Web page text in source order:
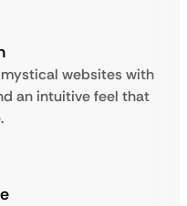
websites with
an intuitive feel that